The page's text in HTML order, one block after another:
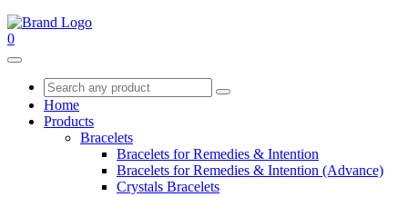
0
Home
Products
Bracelets
Bracelets for Remedies & Intention
Bracelets for Remedies & Intention (Advance)
Crystals Bracelets